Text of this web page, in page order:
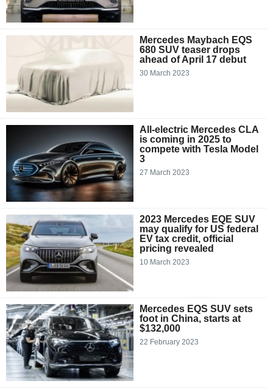
Mercedes Maybach EQS
680 SUV teaser drops
ahead of April 17 debut
30 March 2023
All-electric Mercedes CLA
is coming in 2025 to
compete with Tesla Model
3
27 March 2023
2023 Mercedes EQE SUV
may qualify for US federal
EV tax credit, official
pricing revealed
10 March 2023
Mercedes EQS SUV sets
foot in China, starts at
$132,000
22 February 2023